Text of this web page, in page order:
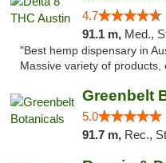
4.7
91.1 m, Med.,
"Best hemp dispensary in
Massive variety of products,
Greenbelt
5.0
91.7 m, Rec.,